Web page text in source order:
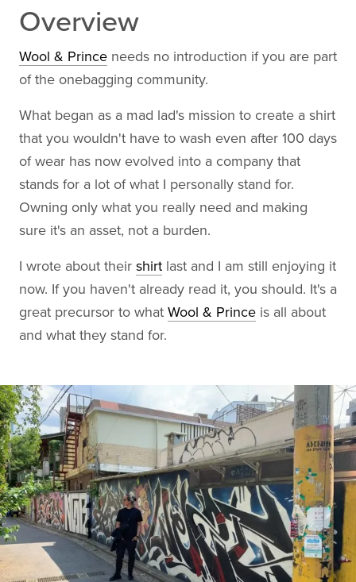
Overview
Wool & Prince needs no introduction if you are part
of the onebagging community.
What began as a mad lad's mission to create a shirt
that you wouldn't have to wash even after 100 days
of wear has now evolved into a company that
stands for a lot of what I personally stand for.
Owning only what you really need and making
sure it's an asset, not a burden.
I wrote about their shirt last and I am still enjoying it
now. If you haven't already read it, you should. It's a
great precursor to what Wool & Prince is all about
and what they stand for.